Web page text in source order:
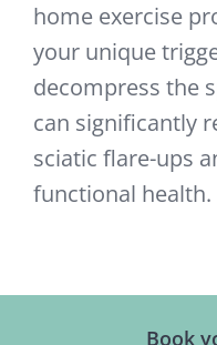
home exercise
your unique
decompress the
can significantly
sciatic flare-ups
functional health.
Book